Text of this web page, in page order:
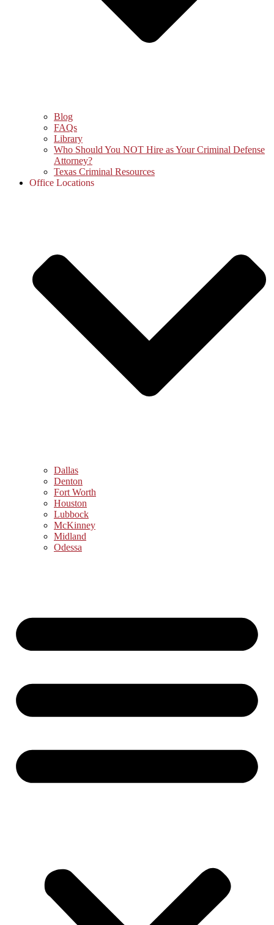
Blog
FAQs
Library
Who Should You NOT Hire as Your Criminal Defense
Attorney?
Texas Criminal Resources
Office Locations
Dallas
Denton
Fort Worth
Houston
Lubbock
McKinney
Midland
Odessa